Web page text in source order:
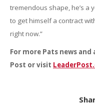
tremendous shape, he’s a
to get himself a contract
right now.”
For more Pats news
Post or visit